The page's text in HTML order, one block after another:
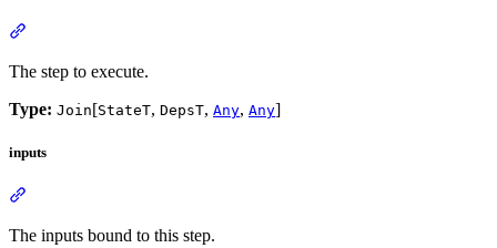
The step to execute.
Type: Join[StateT, DepsT, Any, Any]
inputs
The inputs bound to this step.